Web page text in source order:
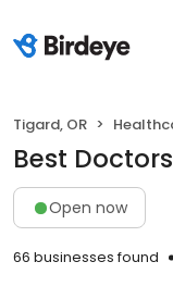
Tigard, OR
Best
Open now
66 businesses found